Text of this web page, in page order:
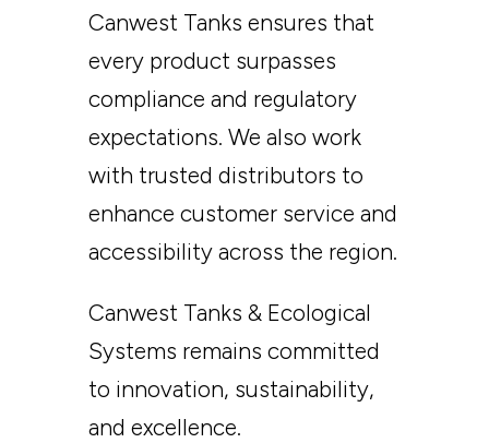
Canwest Tanks ensures that
every product surpasses
compliance and regulatory
expectations. We also work
with trusted distributors to
enhance customer service and
accessibility across the region.
Canwest Tanks & Ecological
Systems remains committed
to innovation, sustainability,
and excellence.